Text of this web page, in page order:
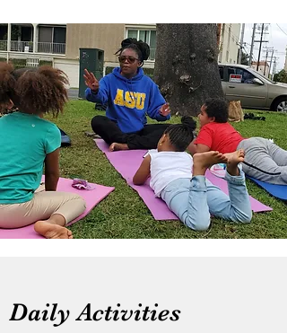
Daily Activities